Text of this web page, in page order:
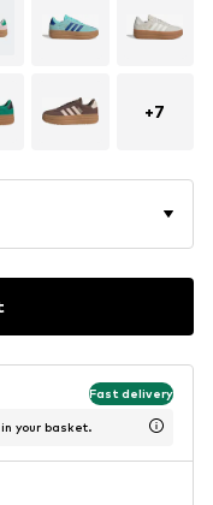
+7
Fast delivery
your basket.